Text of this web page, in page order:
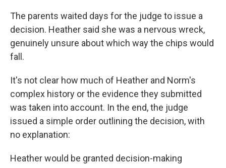
The parents waited days for the judge to issue a
decision. Heather said she was a nervous wreck,
genuinely unsure about which way the chips would
fall.
It's not clear how much of Heather and Norm's
complex history or the evidence they submitted
was taken into account. In the end, the judge
issued a simple order outlining the decision, with
no explanation:
Heather would be granted decision-making